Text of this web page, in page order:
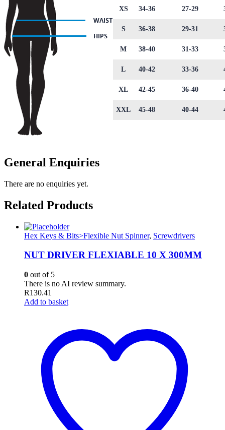
XS 34-36 27-29
S 36-38 29-31
M 38-40 31-33
L 40-42 33-36
XL 42-45 36-40
XXL 45-48 40-44
General Enquiries
There are no enquiries yet.
Related Products
Hex Keys & Bits>Flexible Nut Spinner, Screwdrivers
NUT DRIVER FLEXIABLE 10 X 300MM
0 out of 5
There is no AI review summary.
R130.41
Add to basket